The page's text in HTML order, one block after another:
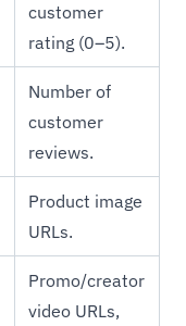
customer
rating (0–5).
Number of
customer
reviews.
Product image
URLs.
Promo/creator
video URLs,